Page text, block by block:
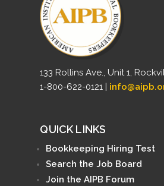
133 Rollins Ave., Unit 1,
1-800-622-0121 |
QUICK LINKS
Bookkeeping Hiring Test
Search the Job Board
Join the AIPB Forum